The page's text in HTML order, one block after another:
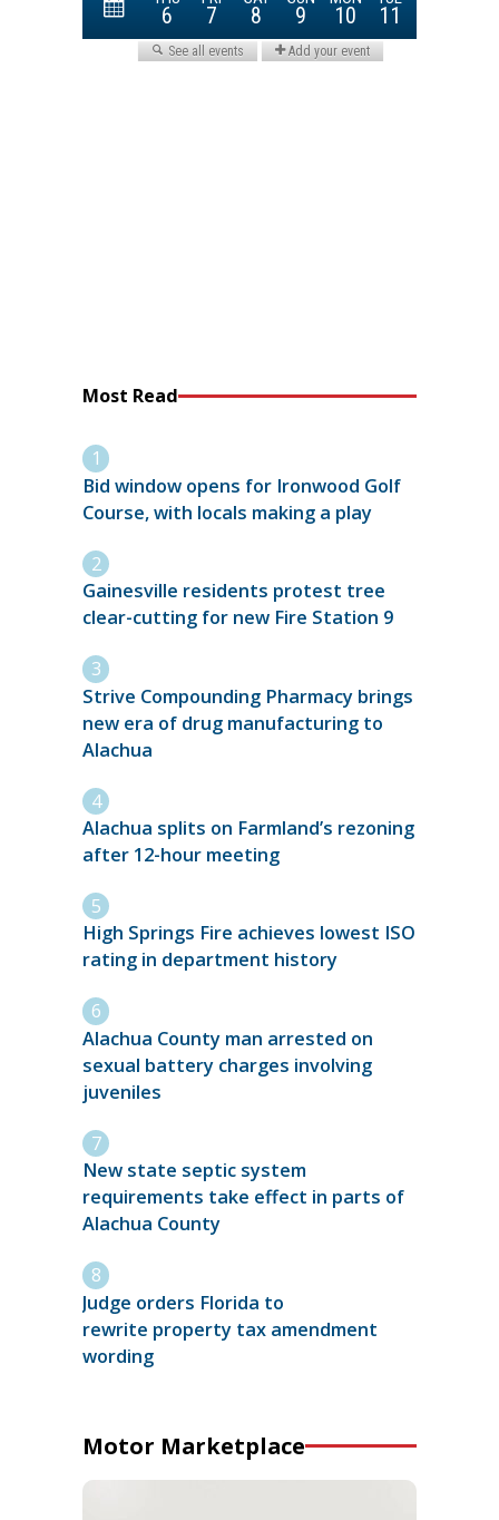
Most Read
Bid window opens for Ironwood Golf
Course, with locals making a play
Gainesville residents protest tree
clear-cutting for new Fire Station 9
Strive Compounding Pharmacy brings
new era of drug manufacturing to
Alachua
Alachua splits on Farmland’s rezoning
after 12-hour meeting
High Springs Fire achieves lowest ISO
rating in department history
Alachua County man arrested on
sexual battery charges involving
juveniles
New state septic system
requirements take effect in parts of
Alachua County
Judge orders Florida to
rewrite property tax amendment
wording
Motor Marketplace